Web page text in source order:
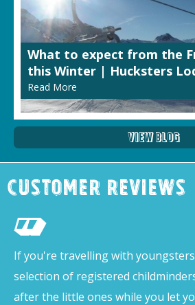
What to expect from the
this Winter | Hucksters
Read More
View Blog
Customer Reviews
If you're travelling with
selection of registered
after the little ones while you let